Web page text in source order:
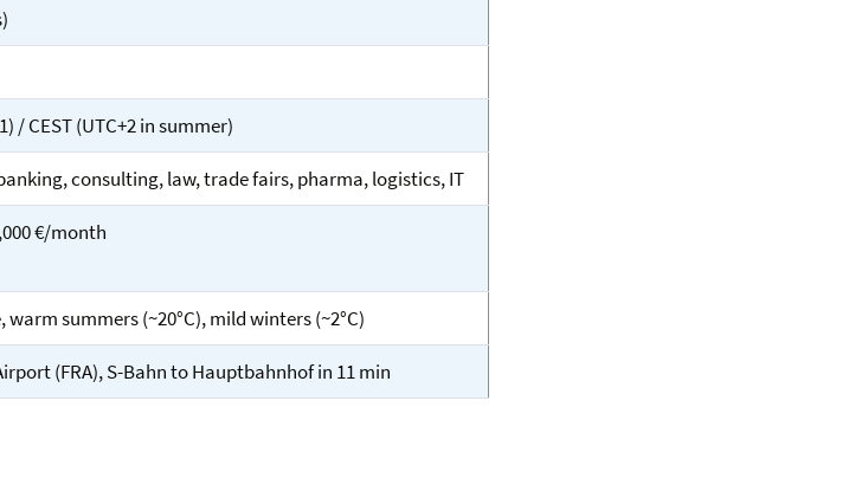
/ CEST (UTC+2 in summer)
consulting, law, trade fairs, pharma, logistics, IT
€/month
warm summers (~20°C), mild winters (~2°C)
(FRA), S-Bahn to Hauptbahnhof in 11 min